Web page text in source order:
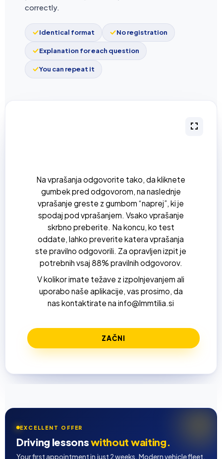
correctly.
Identical format No registration
Explanation for each question
You can repeat it
Na vprašanja odgovorite tako, da kliknete
gumbek pred odgovorom, na naslednje
vprašanje greste z gumbom “naprej”, ki je
spodaj pod vprašanjem. Vsako vprašanje
skrbno preberite. Na koncu, ko test
oddate, lahko preverite katera vprašanja
ste pravilno odgovorili. Za opravljen izpit je
potrebnih vsaj 88% pravilnih odgovorov.
V kolikor imate težave z izpolnjevanjem ali
uporabo naše aplikacije, vas prosimo, da
nas kontaktirate na info@lmmtilia.si
EXCELLENT OFFER
Driving lessonswithout waiting.
Your first appointment in just 2 weeks. Modern vehicle fleet,